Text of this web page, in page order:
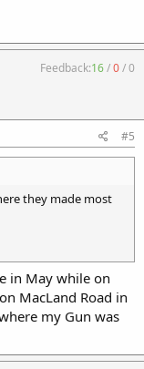
Feedback:16/0/0
#5
they made most
in May while on
MacLand Road in
my Gun was